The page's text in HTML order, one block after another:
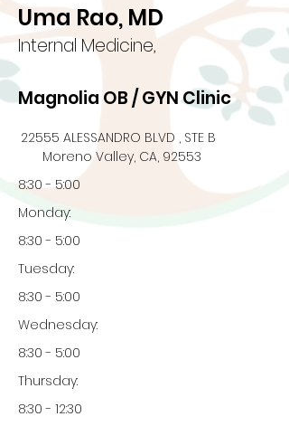
Uma Rao, MD
Internal Medicine,
Magnolia OB / GYN Clinic
22555 ALESSANDRO BLVD , STE B
Moreno Valley, CA, 92553
8:30 - 5:00
Monday:
8:30 - 5:00
Tuesday:
8:30 - 5:00
Wednesday:
8:30 - 5:00
Thursday:
8:30 - 12:30